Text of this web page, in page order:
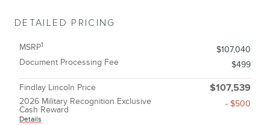
DETAILED PRICING
MSRP1
$107,040
Document Processing Fee
$499
Findlay Lincoln Price $107,539
2026 Military Recognition Exclusive
Cash Reward
Details
- $500